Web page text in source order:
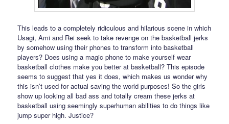
This leads to a completely ridiculous and hilarious scene in which
Usagi, Ami and Rei seek to take revenge on the basketball jerks
by somehow using their phones to transform into basketball
players? Does using a magic phone to make yourself wear
basketball clothes make you better at basketball? This episode
seems to suggest that yes it does, which makes us wonder why
this isn’t used for actual saving the world purposes! So the girls
show up looking all bad ass and totally cream these jerks at
basketball using seemingly superhuman abilities to do things like
jump super high. Justice?